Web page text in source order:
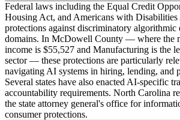
Federal laws including the Equal Credit
Housing Act, and Americans with
protections against discriminatory algorithmic
domains. In McDowell County — where the
income is $55,527 and Manufacturing is the
sector — these protections are particularly
navigating AI systems in hiring, lending, and
Several states have also enacted AI-specific
accountability requirements. North Carolina
the state attorney general's office for
consumer protections.